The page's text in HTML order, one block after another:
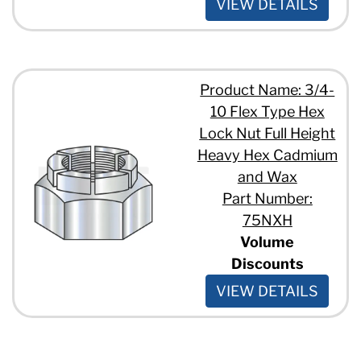
VIEW DETAILS
Product Name: 3/4-
10 Flex Type Hex
Lock Nut Full Height
Heavy Hex Cadmium
and Wax
Part Number:
75NXH
Volume
Discounts
VIEW DETAILS